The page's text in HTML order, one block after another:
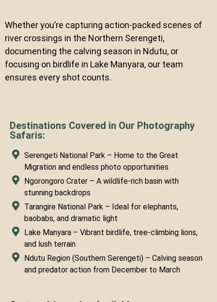
Whether you’re capturing action-packed scenes of
river crossings in the Northern Serengeti,
documenting the calving season in Ndutu, or
focusing on birdlife in Lake Manyara, our team
ensures every shot counts.
Destinations Covered in Our Photography
Safaris:
Serengeti National Park – Home to the Great
Migration and endless photo opportunities
Ngorongoro Crater – A wildlife-rich basin with
stunning backdrops
Tarangire National Park – Ideal for elephants,
baobabs, and dramatic light
Lake Manyara – Vibrant birdlife, tree-climbing lions,
and lush terrain
Ndutu Region (Southern Serengeti) – Calving season
and predator action from December to March